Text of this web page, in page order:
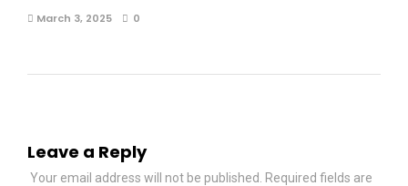
March 3, 2025 0
Leave a Reply
Your email address will not be published.
Required fields are